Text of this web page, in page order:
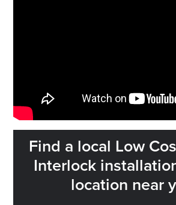
Find a local Low
Interlock
location near